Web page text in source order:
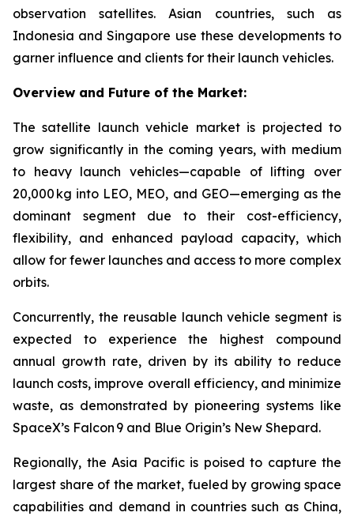
observation satellites. Asian countries, such as
Indonesia and Singapore use these developments to
garner influence and clients for their launch vehicles.
Overview and Future of the Market:
The satellite launch vehicle market is projected to
grow significantly in the coming years, with medium
to heavy launch vehicles—capable of lifting over
20,000 kg into LEO, MEO, and GEO—emerging as the
dominant segment due to their cost-efficiency,
flexibility, and enhanced payload capacity, which
allow for fewer launches and access to more complex
orbits.
Concurrently, the reusable launch vehicle segment is
expected to experience the highest compound
annual growth rate, driven by its ability to reduce
launch costs, improve overall efficiency, and minimize
waste, as demonstrated by pioneering systems like
SpaceX’s Falcon 9 and Blue Origin’s New Shepard.
Regionally, the Asia Pacific is poised to capture the
largest share of the market, fueled by growing space
capabilities and demand in countries such as China,